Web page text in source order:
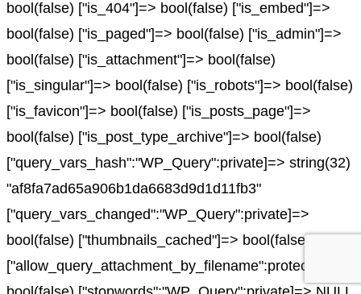
bool(false) ["is_404"]=> bool(false) ["is_embed"]=>
bool(false) ["is_paged"]=> bool(false) ["is_admin"]=>
bool(false) ["is_attachment"]=> bool(false)
["is_singular"]=> bool(false) ["is_robots"]=> bool(false)
["is_favicon"]=> bool(false) ["is_posts_page"]=>
bool(false) ["is_post_type_archive"]=> bool(false)
["query_vars_hash":"WP_Query":private]=> string(32)
"af8fa7ad65a906b1da6683d9d1d11fb3"
["query_vars_changed":"WP_Query":private]=>
bool(false) ["thumbnails_cached"]=> bool(false)
["allow_query_attachment_by_filename":protected]=>